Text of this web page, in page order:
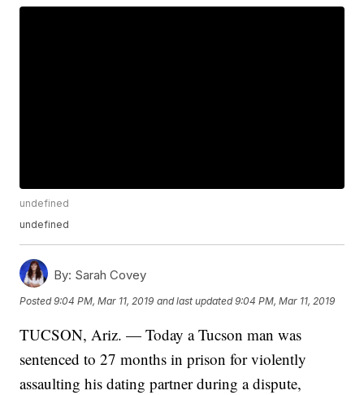
undefined
undefined
By: Sarah Covey
Posted9:04 PM, Mar 11, 2019 and last updated 9:04 PM, Mar 11, 2019
TUCSON, Ariz. — Today a Tucson man was
sentenced to 27 months in prison for violently
assaulting his dating partner during a dispute,